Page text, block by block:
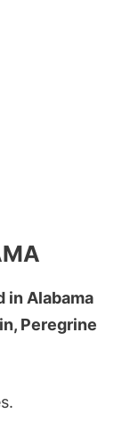
in Alabama
Peregrine